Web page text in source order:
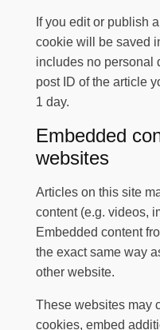
If you edit or publish
cookie will be saved
includes no personal
post ID of the article
1 day.
Embedded
websites
Articles on this site
content (e.g. videos,
Embedded content
the exact same way
other website.
These websites may
cookies, embed